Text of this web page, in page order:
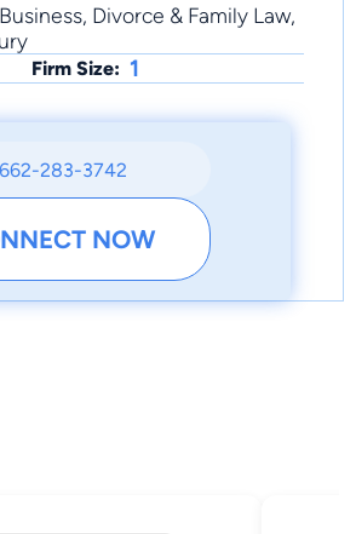
Divorce & Family Law,
Firm Size: 1
283-3742
NOW